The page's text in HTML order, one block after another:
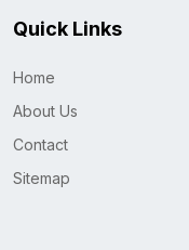
Quick Links
Home
About Us
Contact
Sitemap